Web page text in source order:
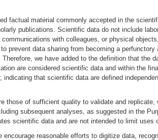
factual material commonly accepted in the
publications. Scientific data do not include
with colleagues, or physical
prevent data sharing from becoming a
we have added to the definition that the
are considered scientific data and within the
that scientific data are defined
of sufficient quality to validate and
subsequent analyses, as suggested in the
scientific data and are not intended to limit uses
reasonable efforts to digitize data,